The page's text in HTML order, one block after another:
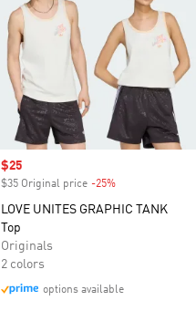
Sale price
$25
$35 Original price -25%
LOVE UNITES GRAPHIC TANK
Top
Originals
2 colors
options available